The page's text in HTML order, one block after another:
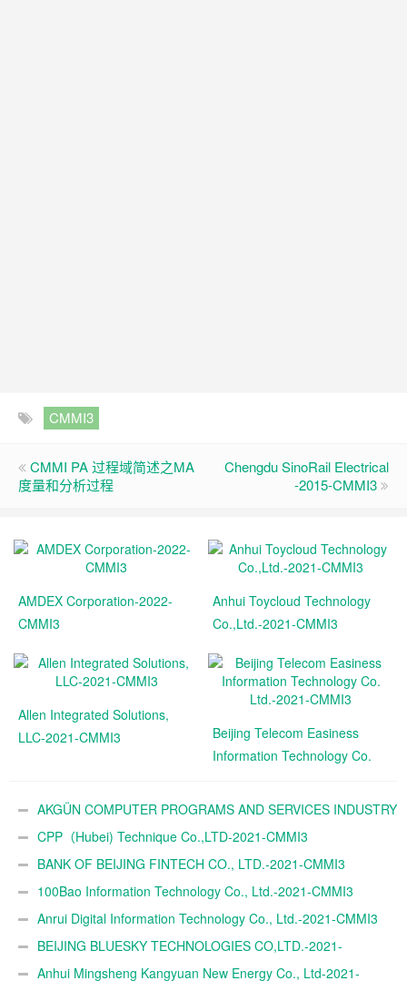
CMMI3
CMMI PA 过程域简述之MA
度量和分析过程
Chengdu SinoRail Electrical
-2015-CMMI3
AMDEX Corporation-2022-
CMMI3
Anhui Toycloud Technology
Co.,Ltd.-2021-CMMI3
Allen Integrated Solutions,
LLC-2021-CMMI3
Beijing Telecom Easiness
Information Technology Co.
AKGÜN COMPUTER PROGRAMS AND SERVICES INDUSTRY
TRADE A.Ş.-2021-CMMI3
CPP（Hubei) Technique Co.,LTD-2021-CMMI3
BANK OF BEIJING FINTECH CO., LTD.-2021-CMMI3
100Bao Information Technology Co., Ltd.-2021-CMMI3
Anrui Digital Information Technology Co., Ltd.-2021-CMMI3
BEIJING BLUESKY TECHNOLOGIES CO,LTD.-2021-
CMMI3Anhui Mingsheng Kangyuan New Energy Co., Ltd-2021-